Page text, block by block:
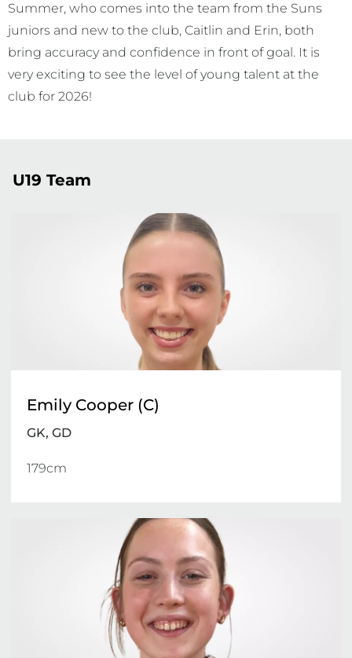
Summer, who comes into the team from the Suns
juniors and new to the club, Caitlin and Erin, both
bring accuracy and confidence in front of goal. It is
very exciting to see the level of young talent at the
club for 2026!
U19 Team
Emily Cooper (C)
GK, GD
179cm